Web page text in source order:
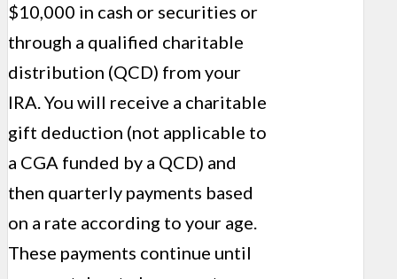
$10,000 in cash or securities or
through a qualified charitable
distribution (QCD) from your
IRA. You will receive a charitable
gift deduction (not applicable to
a CGA funded by a QCD) and
then quarterly payments based
on a rate according to your age.
These pay­ments continue until